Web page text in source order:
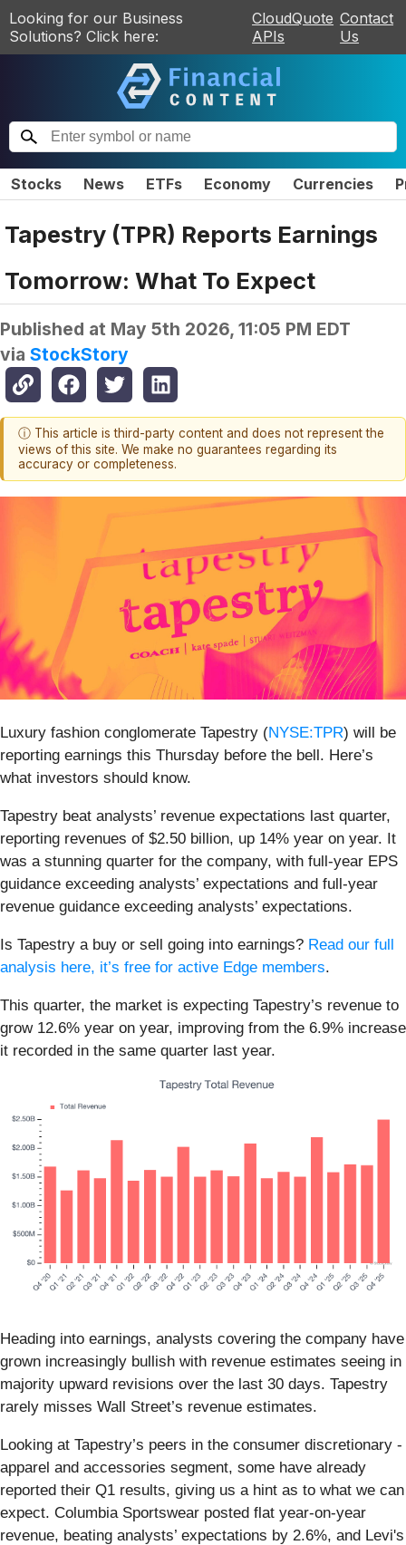
Looking for our Business
Solutions? Click here:
CloudQuote
APIs
Contact
Us
Stocks News ETFs Economy Currencies
Tapestry (TPR) Reports Earnings
Tomorrow: What To Expect
Published at May 5th 2026, 11:05 PM EDT
via StockStory
ⓘ This article is third-party content and does not represent the
views of this site. We make no guarantees regarding its
accuracy or completeness.
Luxury fashion conglomerate Tapestry (NYSE:TPR) will be
reporting earnings this Thursday before the bell. Here’s
what investors should know.
Tapestry beat analysts’ revenue expectations last quarter,
reporting revenues of $2.50 billion, up 14% year on year. It
was a stunning quarter for the company, with full-year EPS
guidance exceeding analysts’ expectations and full-year
revenue guidance exceeding analysts’ expectations.
Is Tapestry a buy or sell going into earnings? Read our full
analysis here, it’s free for active Edge members.
This quarter, the market is expecting Tapestry’s revenue to
grow 12.6% year on year, improving from the 6.9% increase
it recorded in the same quarter last year.
Heading into earnings, analysts covering the company have
grown increasingly bullish with revenue estimates seeing in
majority upward revisions over the last 30 days. Tapestry
rarely misses Wall Street’s revenue estimates.
Looking at Tapestry’s peers in the consumer discretionary -
apparel and accessories segment, some have already
reported their Q1 results, giving us a hint as to what we can
expect. Columbia Sportswear posted flat year-on-year
revenue, beating analysts’ expectations by 2.6%, and Levi's